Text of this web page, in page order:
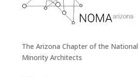
The Arizona Chapter of the
Minority Architects